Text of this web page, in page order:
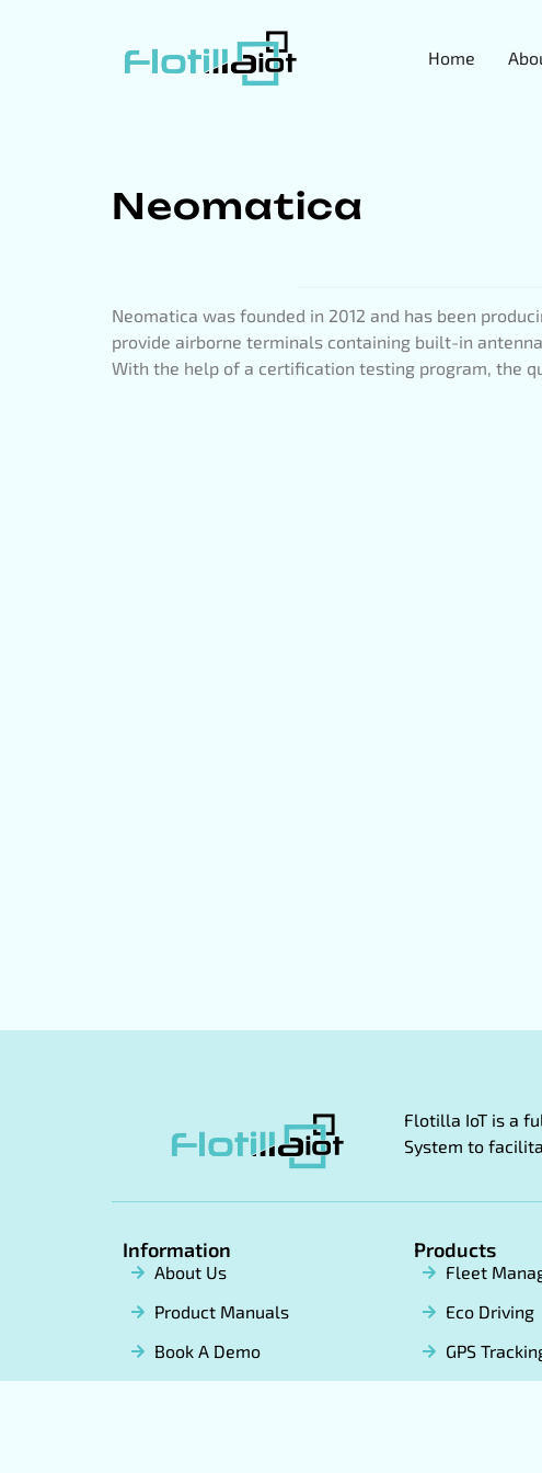
Home
Neomatica
Neomatica was founded in 2012 and has been
provide airborne terminals containing built-in
With the help of a certification testing program, the
Flotilla IoT is a
System to
Information
About Us
Product Manuals
Book A Demo
Products
Fleet
Eco Driving
GPS